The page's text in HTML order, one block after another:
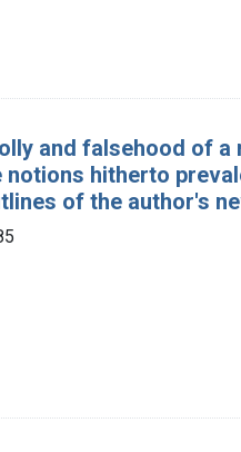
and falsehood of a
hitherto
of the author's